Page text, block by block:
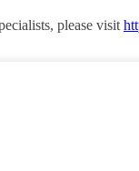
please visit